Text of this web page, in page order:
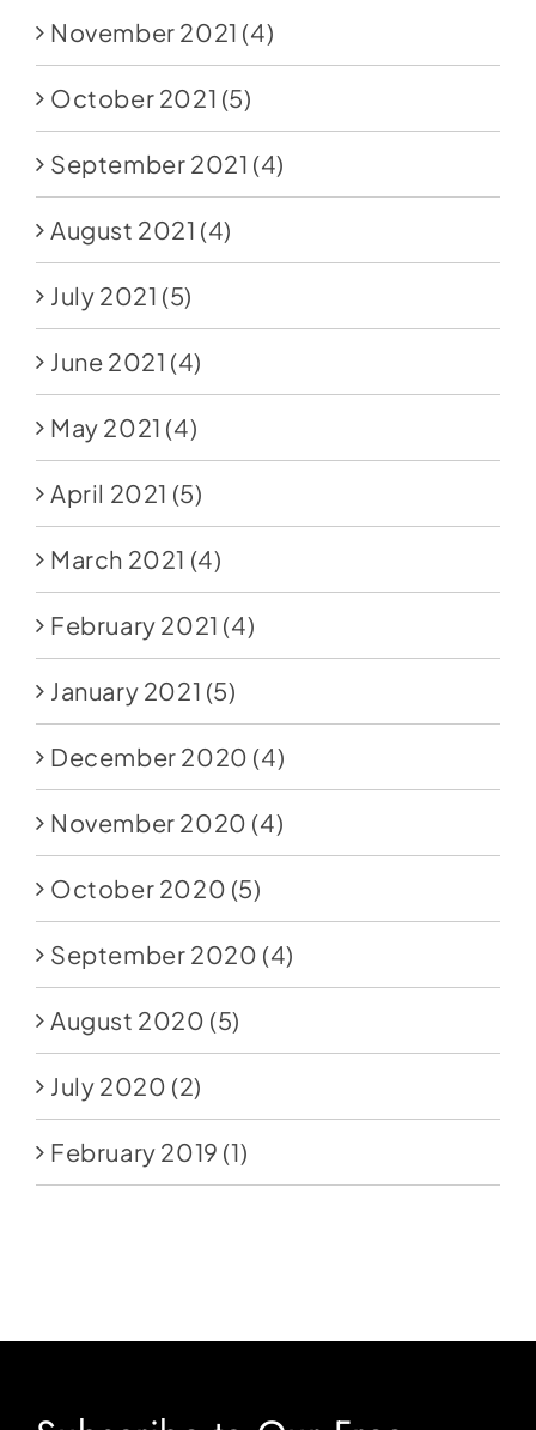
November 2021 (4)
October 2021 (5)
September 2021 (4)
August 2021 (4)
July 2021 (5)
June 2021 (4)
May 2021 (4)
April 2021 (5)
March 2021 (4)
February 2021 (4)
January 2021 (5)
December 2020 (4)
November 2020 (4)
October 2020 (5)
September 2020 (4)
August 2020 (5)
July 2020 (2)
February 2019 (1)